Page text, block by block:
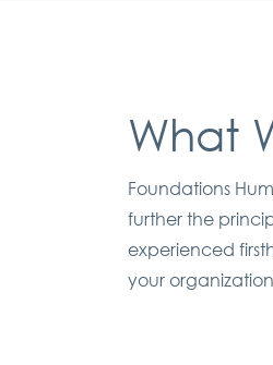
What
Foundations
further the
experienced
your